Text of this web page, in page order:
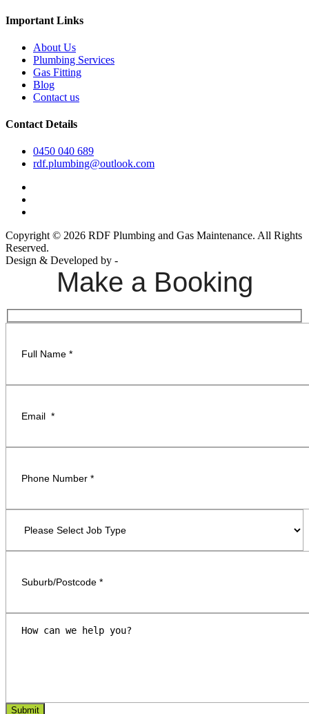
Important Links
About Us
Plumbing Services
Gas Fitting
Blog
Contact us
Contact Details
0450 040 689
rdf.plumbing@outlook.com
Copyright © 2026 RDF Plumbing and Gas Maintenance. All Rights
Reserved.
Design & Developed by -
Make a Booking